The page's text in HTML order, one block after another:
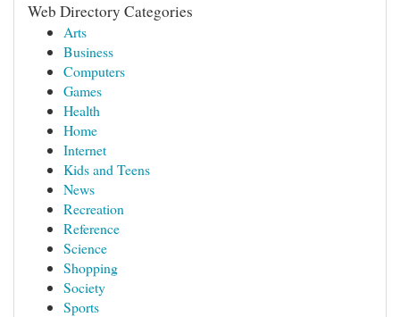
Web Directory Categories
Arts
Business
Computers
Games
Health
Home
Internet
Kids and Teens
News
Recreation
Reference
Science
Shopping
Society
Sports